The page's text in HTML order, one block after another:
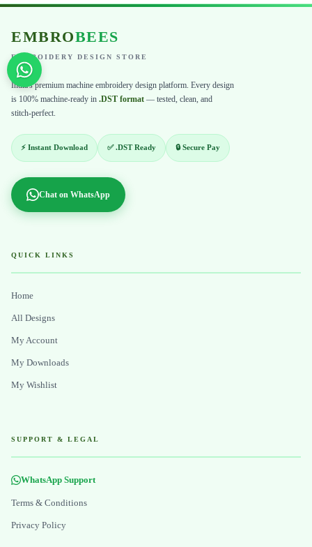
EMBROBEES
EMBROIDERY DESIGN STORE
India's premium machine embroidery design platform. Every design
is 100% machine-ready in .DST format — tested, clean, and
stitch-perfect.
⚡ Instant Download ✅ .DST Ready 🔒 Secure Pay
Chat on WhatsApp
QUICK LINKS
Home
All Designs
My Account
My Downloads
My Wishlist
SUPPORT & LEGAL
WhatsApp Support
Terms & Conditions
Privacy Policy